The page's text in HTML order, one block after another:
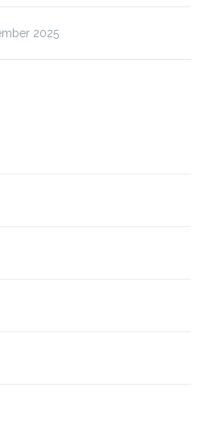
2025